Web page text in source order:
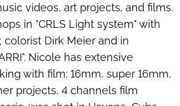
videos, art projects, and films.
in "CRLS Light system" with
colorist Dirk Meier and in
Nicole has extensive
with film: 16mm, super 16mm,
projects, 4 channels film